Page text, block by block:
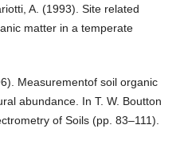
A. (1993). Site related
matter in a temperate
Measurementof soil organic
abundance. In T. W. Boutton
of Soils (pp. 83–111).